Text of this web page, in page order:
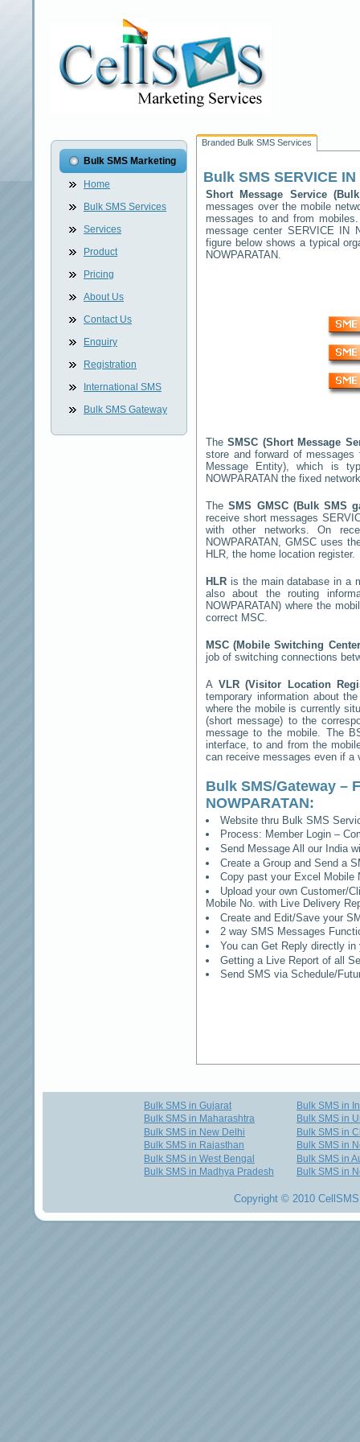
Bulk SMS Marketing
Home
Bulk SMS Services
Services
Product
Pricing
About Us
Contact Us
Enquiry
Registration
International SMS
Bulk SMS Gateway
Branded Bulk SMS Services
Bulk SMS SERVICE
Short Message Service
messages over the mobile
messages to and from
message center SERVICE IN
figure below shows a typical
NOWPARATAN.
TheSMSC (Short Message
store and forward of
Message Entity), which is
NOWPARATAN the fixed
TheSMS GMSC (Bulk SMS
receive short messages
with other networks. On
NOWPARATAN, GMSC uses
HLR, the home location register.
HLR is the main database in a
also about the routing
NOWPARATAN) where the
correct MSC.
MSC (Mobile Switching
job of switching connections
A VLR (Visitor Location
temporary information about
where the mobile is currently
(short message) to the
message to the mobile. The
interface, to and from the
can receive messages even if a
Bulk SMS/Gateway –
NOWPARATAN:
Website thru Bulk SMS
Process: Member Login –
Send Message All our India
Create a Group and Send a
Copy past your Excel Mobile
Upload your own Customer/
Mobile No. with Live Delivery
Create and Edit/Save your
2 way SMS Messages
You can Get Reply directly
Getting a Live Report of all
Send SMS via Schedule/
Bulk SMS in Gujarat
Bulk SMS in Maharashtra
Bulk SMS in New Delhi
Bulk SMS in Rajasthan
Bulk SMS in West Bengal
Bulk SMS in Madhya Pradesh
Bulk SMS in
Bulk SMS in
Bulk SMS in
Bulk SMS in
Bulk SMS in
Bulk SMS in
Copyright © 2010